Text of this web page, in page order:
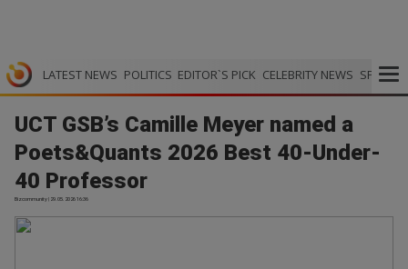
LATEST NEWS POLITICS EDITOR`S PICK CELEBRITY NEWS SPORTS
UCT GSB’s Camille Meyer named a
Poets&Quants 2026 Best 40-Under-
40 Professor
Bizcommunity | 29.05.2026 16:36